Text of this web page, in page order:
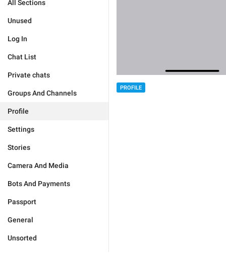
All Sections
Unused
Log In
Chat List
Private chats
Groups And Channels
Profile
Settings
Stories
Camera And Media
Bots And Payments
Passport
General
Unsorted
PROFILE